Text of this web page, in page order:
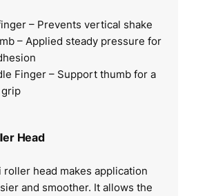
– Prevents vertical shake
– Applied steady pressure for
Finger – Support thumb for a
Head
roller head makes application
and smoother. It allows the